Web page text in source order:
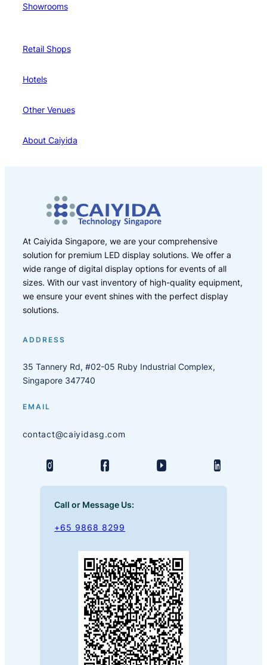
Showrooms
Retail Shops
Hotels
Other Venues
About Caiyida
At Caiyida Singapore, we are your comprehensive
solution for premium LED display solutions. We offer a
wide range of digital display options for events of all
sizes. With our vast inventory of high-quality equipment,
we ensure your event shines with the perfect display
solutions.
ADDRESS
35 Tannery Rd, #02-05 Ruby Industrial Complex,
Singapore 347740
EMAIL
contact@caiyidasg.com
Call or Message Us:
+65 9868 8299